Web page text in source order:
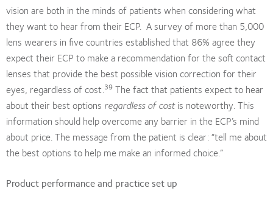
vision are both in the minds of patients when considering what
they want to hear from their ECP. A survey of more than 5,000
lens wearers in five countries established that 86% agree they
expect their ECP to make a recommendation for the soft contact
lenses that provide the best possible vision correction for their
eyes, regardless of cost.39 The fact that patients expect to hear
about their best options regardless of costis noteworthy. This
information should help overcome any barrier in the ECP’s mind
about price. The message from the patient is clear: “tell me about
the best options to help me make an informed choice.”
Product performance and practice set up